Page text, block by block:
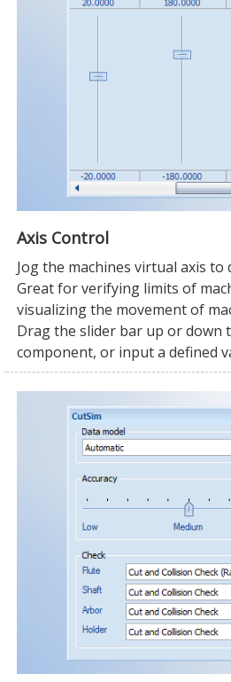
Axis Control
Jog the machines virtual axis to
Great for verifying limits of
visualizing the movement of
Drag the slider bar up or down
component, or input a defined